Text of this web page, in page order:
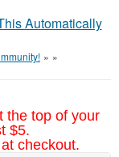
Automatically
» »
the top of your
$5.
at checkout.